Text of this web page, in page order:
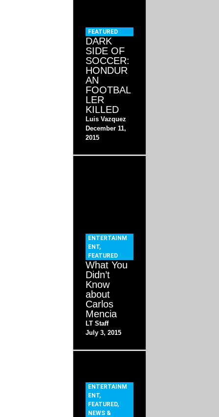
FEATURED
DARK
SIDE OF
SOCCER:
HONDUR
AN
FOOTBAL
LER
KILLED
Luis Vazquez
December 11,
2015
ENTERTAINM
ENT,
FEATURED
What You
Didn’t
Know
about
Carlos
Mencia
LT Staff
July 3, 2015
ENTERTAINM
ENT,
FEATURED,
NEWS &